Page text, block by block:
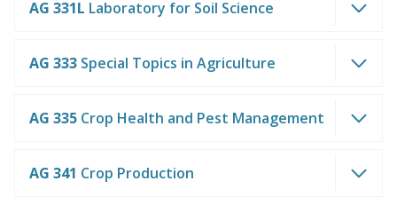
AG 331L Laboratory for Soil Science
AG 333 Special Topics in Agriculture
AG 335 Crop Health and Pest Management
AG 341 Crop Production